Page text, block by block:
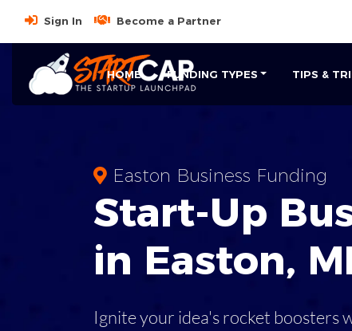
Sign In Become a Partner
HOME FUNDING TYPES TIPS &
Easton Business Funding
Start-Up
in Easton,
Ignite your idea's rocket boosters